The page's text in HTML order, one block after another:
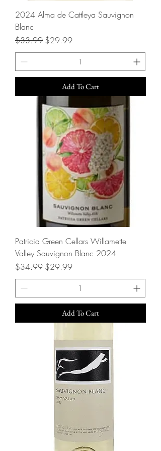
2024 Alma de Cattleya Sauvignon
Blanc
Regular Price
$33.99 Sale Price
$29.99
Add To Cart
Patricia Green Cellars Willamette
Valley Sauvignon Blanc 2024
Regular Price
$34.99 Sale Price
$29.99
Add To Cart